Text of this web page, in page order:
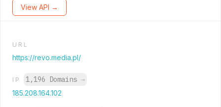
View API →
URL
https://revo.media.pl/
IP 1,196 Domains →
185.208.164.102